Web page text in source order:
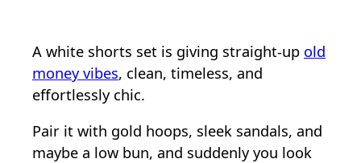
A white shorts set is giving straight-up old
money vibes, clean, timeless, and
effortlessly chic.
Pair it with gold hoops, sleek sandals, and
maybe a low bun, and suddenly you look